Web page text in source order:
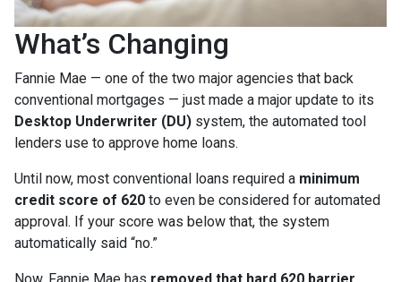
What’s Changing
Fannie Mae — one of the two major agencies that back
conventional mortgages — just made a major update to its
Desktop Underwriter (DU) system, the automated tool
lenders use to approve home loans.
Until now, most conventional loans required a minimum
credit score of 620 to even be considered for automated
approval. If your score was below that, the system
automatically said “no.”